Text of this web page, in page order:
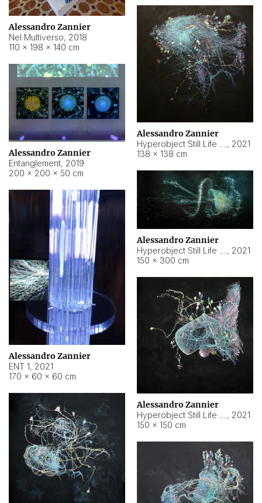
Alessandro Zannier
Nel Multiverso, 2018
110 × 198 × 140 cm
Alessandro Zannier
, 2021
138 × 138 cm
Alessandro Zannier
Entanglement, 2019
200 × 200 × 50 cm
Alessandro Zannier
, 2021
150 × 300 cm
Alessandro Zannier
ENT 1, 2021
170 × 60 × 60 cm
Alessandro Zannier
, 2021
150 × 150 cm